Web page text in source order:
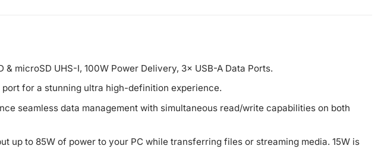
microSD UHS-I, 100W Power Delivery, 3× USB-A Data Ports.
for a stunning ultra high-definition experience.
seamless data management with simultaneous read/write capabilities on both
up to 85W of power to your PC while transferring files or streaming media. 15W is